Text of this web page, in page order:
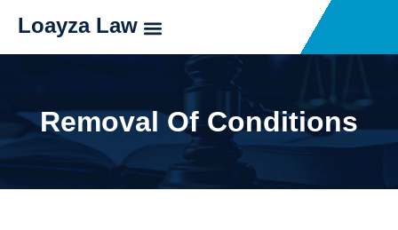
Loayza Law
Removal Of Conditions